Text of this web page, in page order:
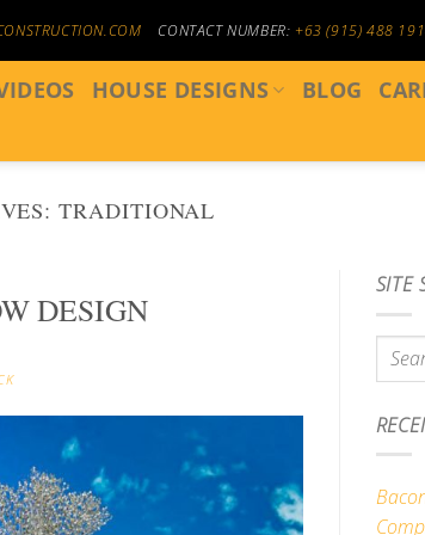
CONTACT NUMBER: +63 (915) 488
HOUSE DESIGNS BLOG
TRADITIONAL
DESIGN
SITE